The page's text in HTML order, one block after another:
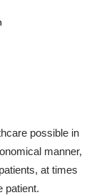
possible in
manner,
at times
patient.